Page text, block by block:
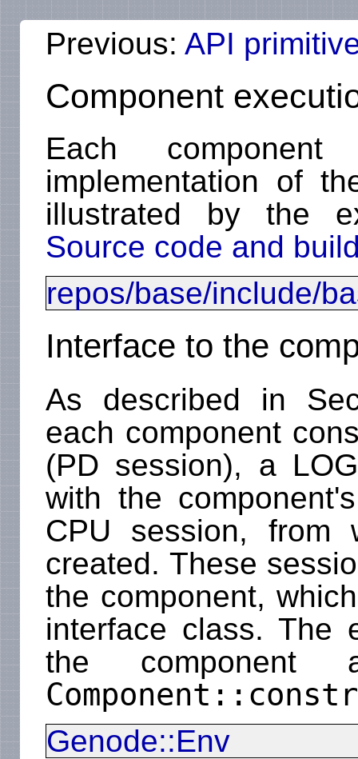
Previous: API
Component
Each
implementation of
illustrated by the
Source code and
repos/base/include/
Interface to the
As described in
each component
(PD session), a
with the
CPU session, from
created. These
the component,
interface class. The
the
Genode::Env